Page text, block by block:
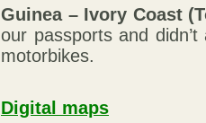
Guinea – Ivory Coast
our passports and
motorbikes.
Digital maps